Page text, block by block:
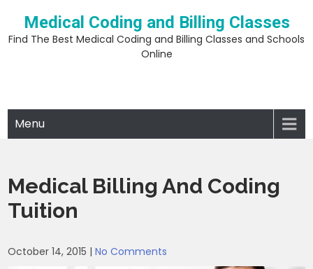
content
Medical Coding and Billing Classes
Find The Best Medical Coding and Billing Classes and Schools
Online
Menu
Medical Billing And Coding
Tuition
October 14, 2015 |No Comments